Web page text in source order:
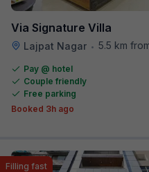
Via Signature Villa
Lajpat Nagar • 5.5 km from
Pay @ hotel
Couple friendly
Free parking
Booked 3h ago
Filling fast